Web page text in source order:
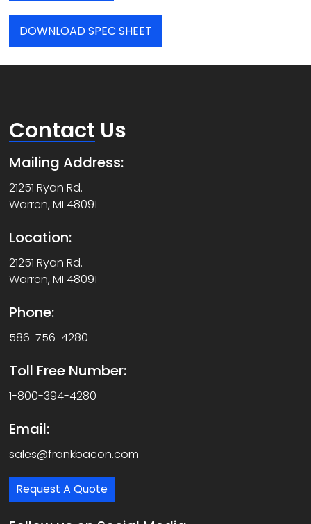
DOWNLOAD SPEC SHEET
Contact Us
Mailing Address:
21251 Ryan Rd.
Warren, MI 48091
Location:
21251 Ryan Rd.
Warren, MI 48091
Phone:
586-756-4280
Toll Free Number:
1-800-394-4280
Email:
sales@frankbacon.com
Request A Quote